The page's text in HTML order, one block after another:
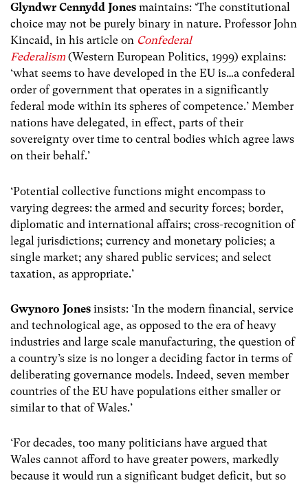
Glyndwr Cennydd Jones maintains: ‘The constitutional
choice may not be purely binary in nature. Professor John
Kincaid, in his article on Confederal
Federalism (Western European Politics, 1999) explains:
‘what seems to have developed in the EU is…a confederal
order of government that operates in a significantly
federal mode within its spheres of competence.’ Member
nations have delegated, in effect, parts of their
sovereignty over time to central bodies which agree laws
on their behalf.’
‘Potential collective functions might encompass to
varying degrees: the armed and security forces; border,
diplomatic and international affairs; cross-recognition of
legal jurisdictions; currency and monetary policies; a
single market; any shared public services; and select
taxation, as appropriate.’
Gwynoro Jones insists: ‘In the modern financial, service
and technological age, as opposed to the era of heavy
industries and large scale manufacturing, the question of
a country’s size is no longer a deciding factor in terms of
deliberating governance models. Indeed, seven member
countries of the EU have populations either smaller or
similar to that of Wales.’
‘For decades, too many politicians have argued that
Wales cannot afford to have greater powers, markedly
because it would run a significant budget deficit, but so